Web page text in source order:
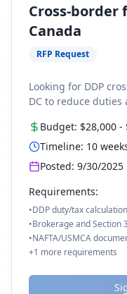
Cross-border
Canada
RFP Request
Looking for DDP
DC to reduce
Budget: $28,000 -
Timeline: 10
Posted: 9/30/2025
Requirements:
•DDP duty/tax
•Brokerage and Section
•NAFTA/USMCA
+1 more requirements